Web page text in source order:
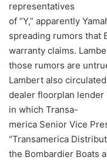
representatives
of “Y,” apparently
spreading rumors that
warranty claims.
those rumors are
Lambert also
dealer floorplan lender
in which Transa-
merica Senior Vice
“Transamerica
the Bombardier Boats